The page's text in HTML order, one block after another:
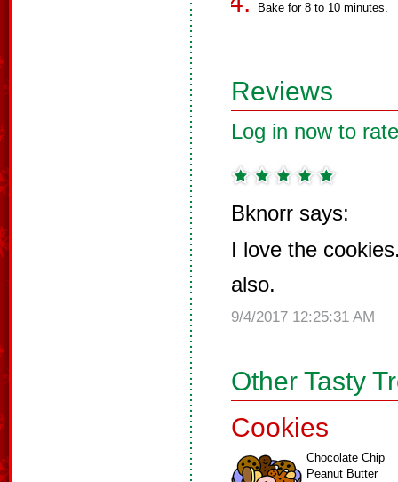
Bake for 8 to 10 minutes.
Reviews
Log in now to
Bknorr says:
I love the
also.
9/4/2017 12:25:31 AM
Other Tasty
Cookies
Chocolate Chip
Peanut Butter